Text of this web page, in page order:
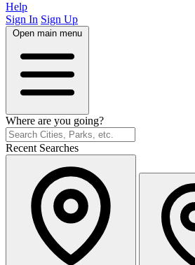
Help
Sign In Sign Up
Open main menu
Where are you going?
Recent Searches